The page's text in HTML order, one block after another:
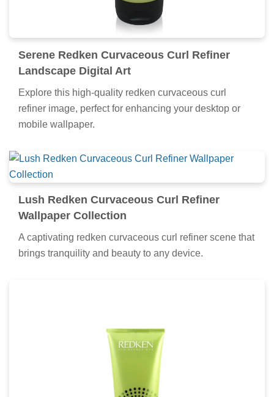
Serene Redken Curvaceous Curl Refiner
Landscape Digital Art
Explore this high-quality redken curvaceous curl
refiner image, perfect for enhancing your desktop or
mobile wallpaper.
Lush Redken Curvaceous Curl Refiner
Wallpaper Collection
A captivating redken curvaceous curl refiner scene that
brings tranquility and beauty to any device.